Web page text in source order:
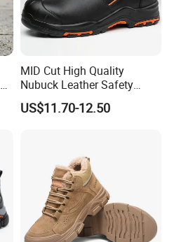
MID Cut High Quality
Nubuck Leather Safety
Boots with Embossed Logo
Steel Toe Slip-Resistant PU
US$11.70-12.50